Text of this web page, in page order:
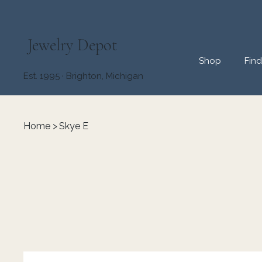
Jewelry Depot
Shop
Est. 1995 · Brighton, Michigan
Home >Skye E